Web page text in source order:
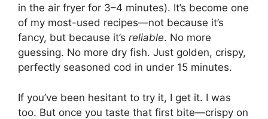
in the air fryer for 3–4 minutes). It’s become one
of my most-used recipes—not because it’s
fancy, but because it’s reliable. No more
guessing. No more dry fish. Just golden, crispy,
perfectly seasoned cod in under 15 minutes.
If you’ve been hesitant to try it, I get it. I was
too. But once you taste that first bite—crispy on